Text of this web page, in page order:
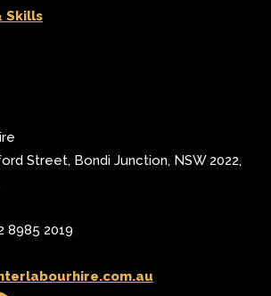
Skills
Street, Bondi Junction, NSW 2022,
8985 2019